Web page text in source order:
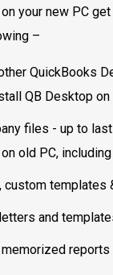
your new PC
–
QuickBooks
QB Desktop on
files - up to
old PC,
custom templates
and
reports